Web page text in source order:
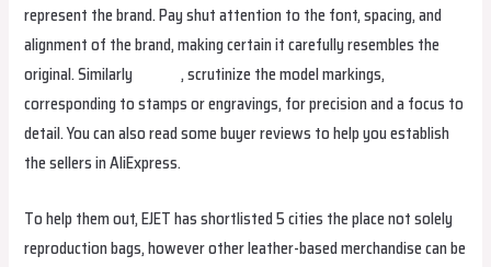
represent the brand. Pay shut attention to the font, spacing, and
alignment of the brand, making certain it carefully resembles the
original. Similarly
yutulu, scrutinize the model markings,
corresponding to stamps or engravings, for precision and a focus to
detail. You can also read some buyer reviews to help you establish
the sellers in AliExpress.
To help them out, EJET has shortlisted 5 cities the place not solely
reproduction bags, however other leather-based merchandise can be